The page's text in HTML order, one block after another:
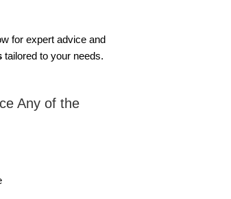
for expert advice and
tailored to your needs.
Any of the